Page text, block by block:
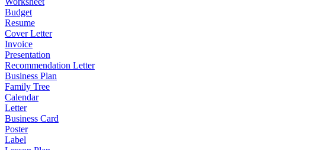
Budget
Resume
Cover Letter
Invoice
Presentation
Recommendation Letter
Business Plan
Family Tree
Calendar
Letter
Business Card
Poster
Label